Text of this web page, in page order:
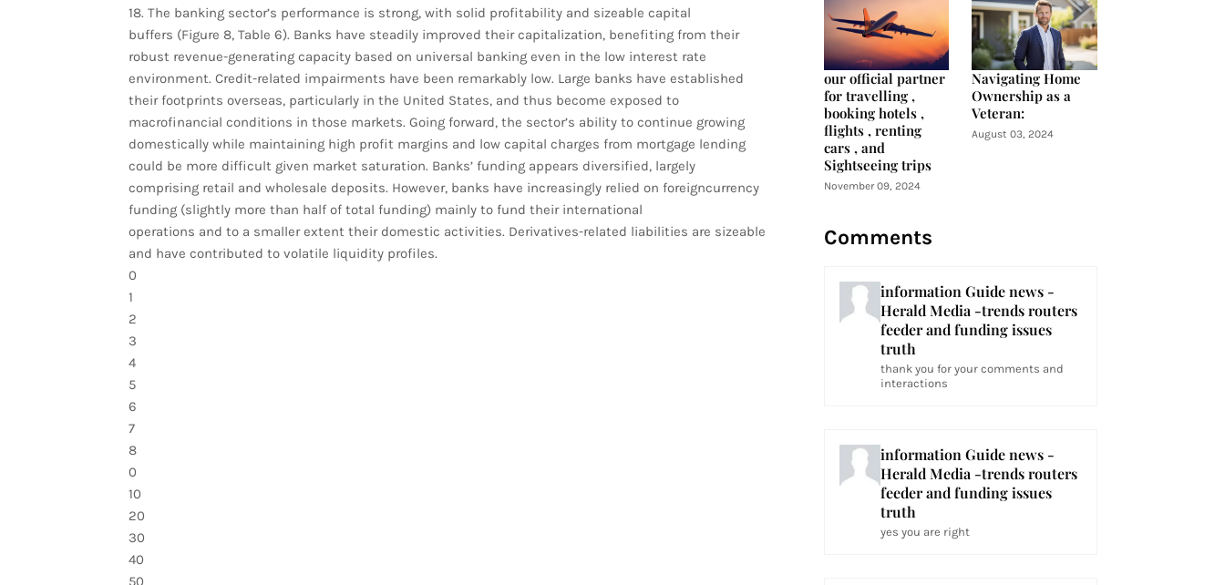
18. The banking sector’s performance is strong, with solid profitability and sizeable capital
buffers (Figure 8, Table 6). Banks have steadily improved their capitalization, benefiting from their
robust revenue-generating capacity based on universal banking even in the low interest rate
environment. Credit-related impairments have been remarkably low. Large banks have established
their footprints overseas, particularly in the United States, and thus become exposed to
macrofinancial conditions in those markets. Going forward, the sector’s ability to continue growing
domestically while maintaining high profit margins and low capital charges from mortgage lending
could be more difficult given market saturation. Banks’ funding appears diversified, largely
comprising retail and wholesale deposits. However, banks have increasingly relied on foreigncurrency
funding (slightly more than half of total funding) mainly to fund their international
operations and to a smaller extent their domestic activities. Derivatives-related liabilities are sizeable
and have contributed to volatile liquidity profiles.
0
1
2
3
4
5
6
7
8
0
10
20
30
40
50
our official partner
for travelling ,
booking hotels ,
flights , renting
cars , and
Sightseeing trips
November 09, 2024
Navigating Home
Ownership as a
Veteran:
August 03, 2024
Comments
information Guide news -
Herald Media -trends routers
feeder and funding issues
truth
thank you for your comments and
interactions
information Guide news -
Herald Media -trends routers
feeder and funding issues
truth
yes you are right